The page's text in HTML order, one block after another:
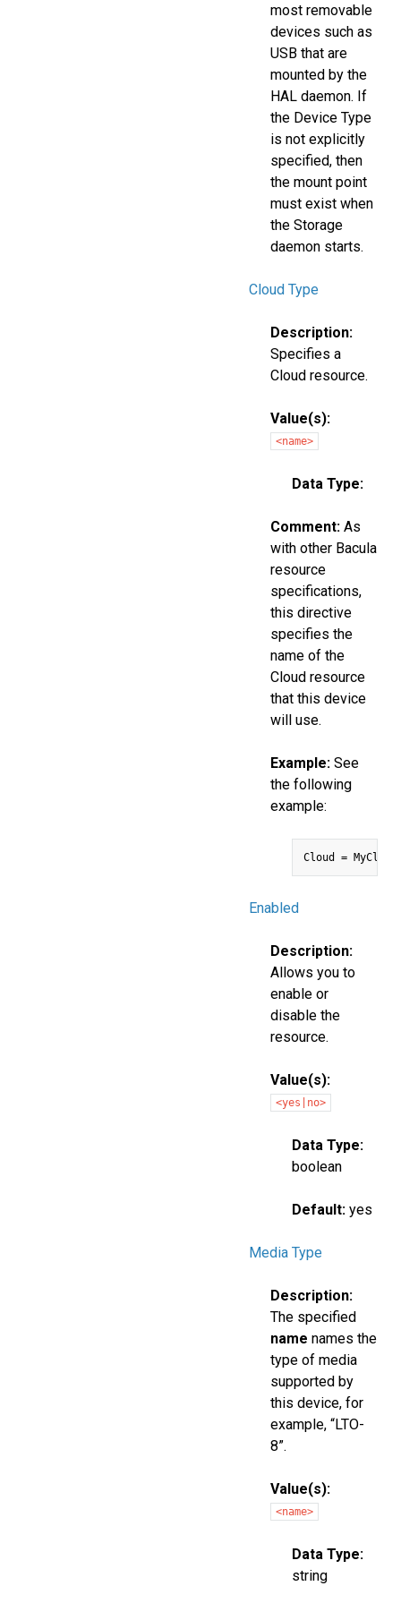
most removable
devices such as
USB that are
mounted by the
HAL daemon. If
the Device Type
is not explicitly
specified, then
the mount point
must exist when
the Storage
daemon starts.
Cloud Type
Description:
Specifies a
Cloud resource.
Value(s):
<name>
Data Type:
Comment:As
with other Bacula
resource
specifications,
this directive
specifies the
name of the
Cloud resource
that this device
will use.
Example:See
the following
example:
Enabled
Description:
Allows you to
enable or
disable the
resource.
Value(s):
<yes|no>
Data Type:
boolean
Default:yes
Media Type
Description:
The specified
name names the
type of media
supported by
this device, for
example, “LTO-
8”.
Value(s):
<name>
Data Type:
string